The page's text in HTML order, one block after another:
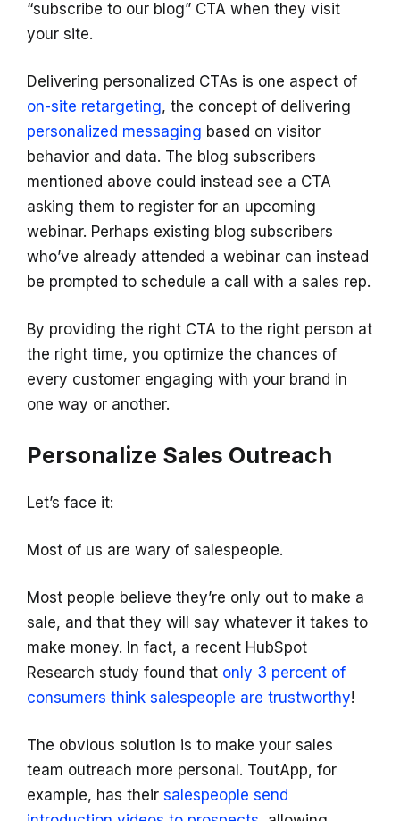
“subscribe to our blog” CTA when they visit
your site.
Delivering personalized CTAs is one aspect of
on-site retargeting, the concept of delivering
personalized messaging based on visitor
behavior and data. The blog subscribers
mentioned above could instead see a CTA
asking them to register for an upcoming
webinar. Perhaps existing blog subscribers
who’ve already attended a webinar can instead
be prompted to schedule a call with a sales rep.
By providing the right CTA to the right person at
the right time, you optimize the chances of
every customer engaging with your brand in
one way or another.
Personalize Sales Outreach
Let’s face it:
Most of us are wary of salespeople.
Most people believe they’re only out to make a
sale, and that they will say whatever it takes to
make money. In fact, a recent HubSpot
Research study found that only 3 percent of
consumers think salespeople are trustworthy!
The obvious solution is to make your sales
team outreach more personal. ToutApp, for
example, has their salespeople send